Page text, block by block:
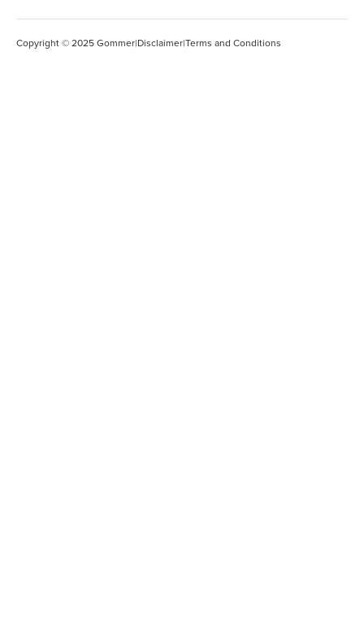
Copyright © 2025 Gommer|Disclaimer|Terms and Conditions